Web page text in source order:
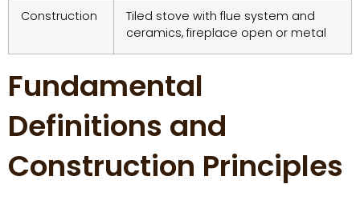
Construction
Tiled stove with flue system and
ceramics, fireplace open or metal
Fundamental
Definitions and
Construction Principles